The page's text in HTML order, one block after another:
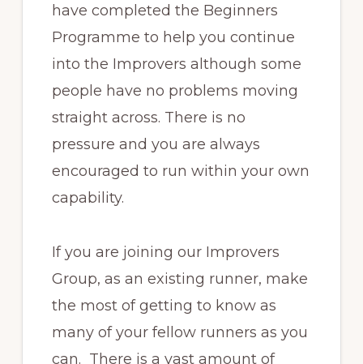
have completed the Beginners
Programme to help you continue
into the Improvers although some
people have no problems moving
straight across. There is no
pressure and you are always
encouraged to run within your own
capability.
If you are joining our Improvers
Group, as an existing runner, make
the most of getting to know as
many of your fellow runners as you
can. There is a vast amount of